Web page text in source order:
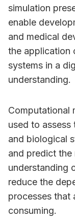
simulation
enable
and medical
the application
systems in a
understanding.
Computational
used to
and biological
and predict the
understanding
reduce the
processes that
consuming.